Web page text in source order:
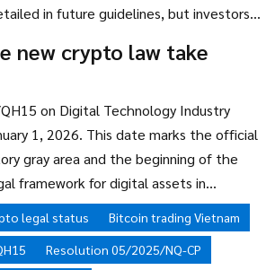
in future guidelines, but investors
new crypto law take
on Digital Technology Industry
1, 2026. This date marks the official
gray area and the beginning of the
framework for digital assets in
legal status
Bitcoin trading Vietnam
Resolution 05/2025/NQ-CP